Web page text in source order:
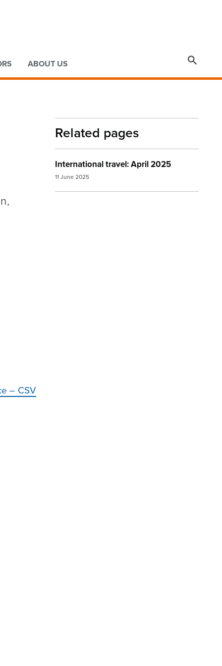
ABOUT US 
– CSV
Related pages
International travel: April 2025
11 June 2025